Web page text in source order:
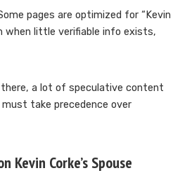
pages are optimized for “Kevin
when little verifiable info exists,
there, a lot of speculative content
take precedence over
Kevin Corke’s Spouse